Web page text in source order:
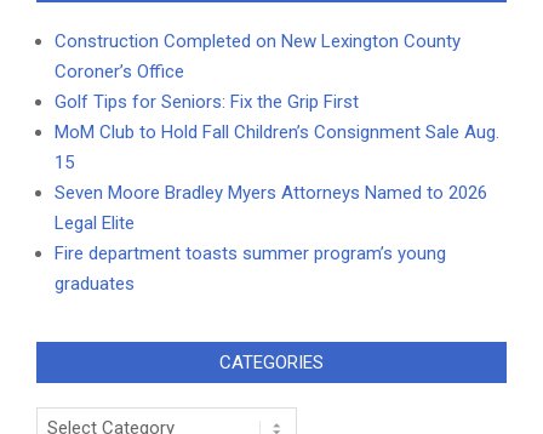
Construction Completed on New Lexington County
Coroner’s Office
Golf Tips for Seniors: Fix the Grip First
MoM Club to Hold Fall Children’s Consignment Sale Aug.
15
Seven Moore Bradley Myers Attorneys Named to 2026
Legal Elite
Fire department toasts summer program’s young
graduates
CATEGORIES
Categories